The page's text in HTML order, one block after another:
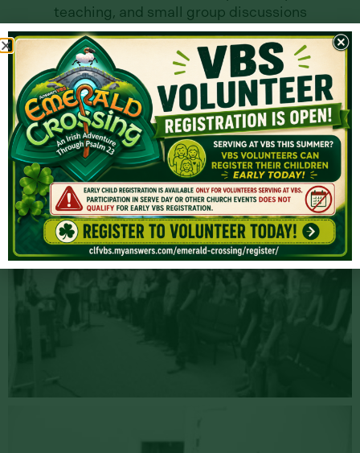
teaching, and small group discussions
creates an environment where students can
grow in their relationship with God and with
each other.